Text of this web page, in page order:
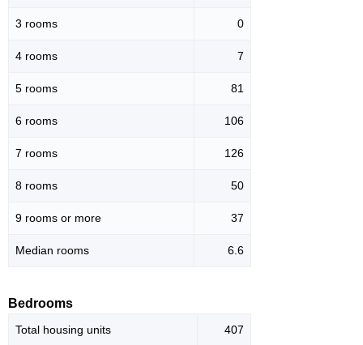
3 rooms 0
4 rooms 7
5 rooms 81
6 rooms 106
7 rooms 126
8 rooms 50
9 rooms or more 37
Median rooms 6.6
Bedrooms
Total housing units 407